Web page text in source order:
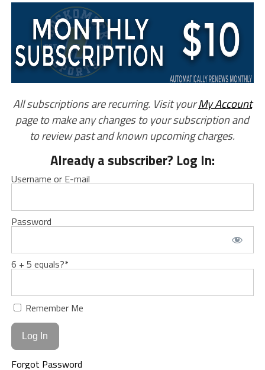
All subscriptions are recurring. Visit yourMy Account
page to make any changes to your subscription and
to review past and known upcoming charges.
Already a subscriber? Log In:
Username or E-mail
Password
6 + 5 equals?*
Remember Me
Forgot Password